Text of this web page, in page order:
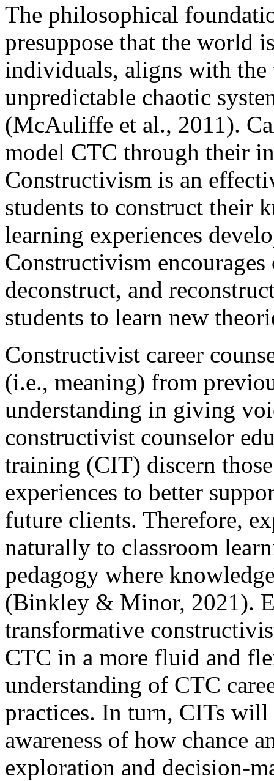
The philosophical
presuppose that the world
individuals, aligns with the
unpredictable chaotic
(McAuliffe et al., 2011).
model CTC through their
Constructivism is an
students to construct their
learning experiences
Constructivism
deconstruct, and
students to learn new
Constructivist career
(i.e., meaning) from
understanding in giving
constructivist counselor
training (CIT) discern
experiences to better
future clients. Therefore,
naturally to classroom
pedagogy where
(Binkley & Minor, 2021).
transformative
CTC in a more fluid and
understanding of CTC
practices. In turn, CITs will
awareness of how chance
exploration and decision-